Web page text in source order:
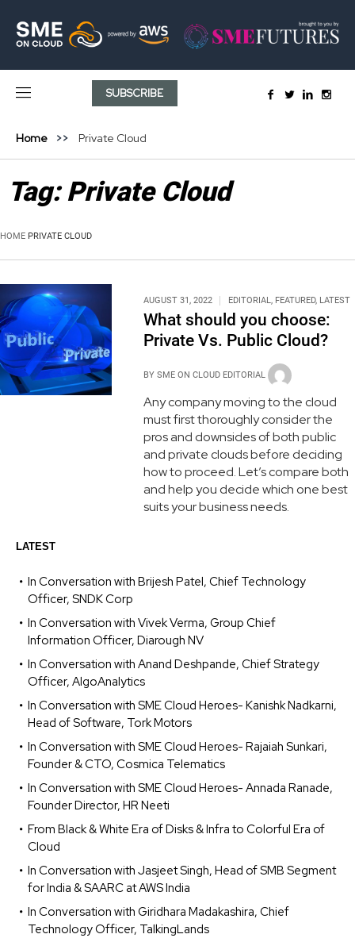
SUBSCRIBE
Home Private Cloud
Tag:Private Cloud
HOME PRIVATE CLOUD
AUGUST 31, 2022 EDITORIAL, FEATURED, LATEST
What should you choose:
Private Vs. Public Cloud?
BY SME ON CLOUD EDITORIAL
Any company moving to the cloud
must first thoroughly consider the
pros and downsides of both public
and private clouds before deciding
how to proceed. Let’s compare both
and help you decide which one best
suits your business needs.
LATEST
In Conversation with Brijesh Patel, Chief Technology
Officer, SNDK Corp
In Conversation with Vivek Verma, Group Chief
Information Officer, Diarough NV
In Conversation with Anand Deshpande, Chief Strategy
Officer, AlgoAnalytics
In Conversation with SME Cloud Heroes- Kanishk Nadkarni,
Head of Software, Tork Motors
In Conversation with SME Cloud Heroes- Rajaiah Sunkari,
Founder & CTO, Cosmica Telematics
In Conversation with SME Cloud Heroes- Annada Ranade,
Founder Director, HR Neeti
From Black & White Era of Disks & Infra to Colorful Era of
Cloud
In Conversation with Jasjeet Singh, Head of SMB Segment
for India & SAARC at AWS India
In Conversation with Giridhara Madakashira, Chief
Technology Officer, TalkingLands